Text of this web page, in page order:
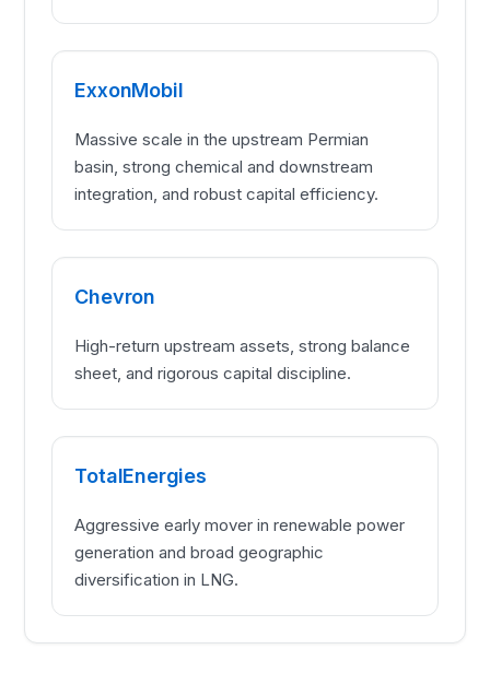
ExxonMobil
Massive scale in the upstream Permian
basin, strong chemical and downstream
integration, and robust capital efficiency.
Chevron
High-return upstream assets, strong balance
sheet, and rigorous capital discipline.
TotalEnergies
Aggressive early mover in renewable power
generation and broad geographic
diversification in LNG.